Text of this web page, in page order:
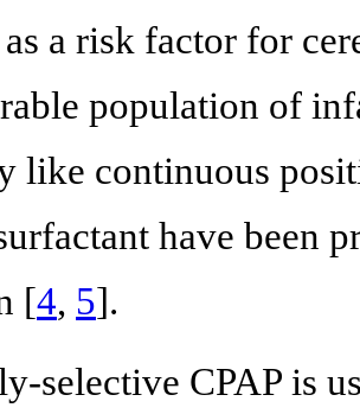
a risk factor for
population of
like continuous
have been
[4, 5].
selective CPAP is